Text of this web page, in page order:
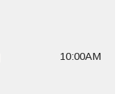
10:00AM